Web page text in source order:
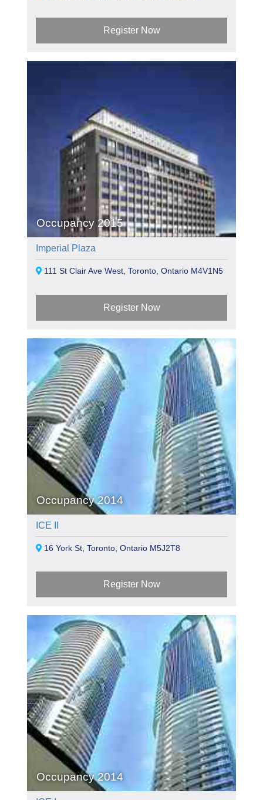
Register Now
Occupancy 2015
Imperial Plaza
111 St Clair Ave West, Toronto, Ontario M4V1N5
Register Now
Occupancy 2014
ICE II
16 York St, Toronto, Ontario M5J2T8
Register Now
Occupancy 2014